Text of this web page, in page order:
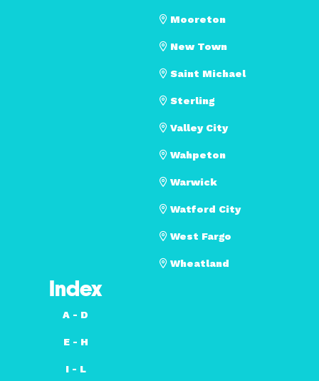
Mooreton
New Town
Saint Michael
Sterling
Valley City
Wahpeton
Warwick
Watford City
West Fargo
Wheatland
Index
A - D
E - H
I - L